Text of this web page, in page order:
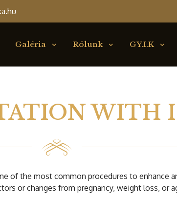
Galéria Rólunk GY.I.K
WITH
of the most common procedures to enhance
or changes from pregnancy, weight loss, or